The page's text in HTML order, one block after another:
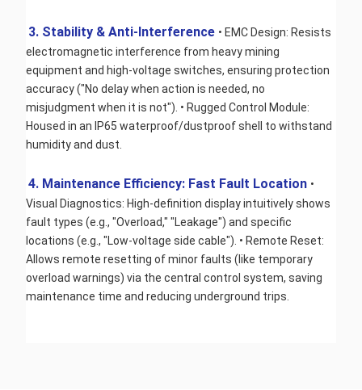
3. Stability & Anti-Interference • EMC Design: Resists
electromagnetic interference from heavy mining
equipment and high-voltage switches, ensuring protection
accuracy ("No delay when action is needed, no
misjudgment when it is not"). • Rugged Control Module:
Housed in an IP65 waterproof/dustproof shell to withstand
humidity and dust.
4. Maintenance Efficiency: Fast Fault Location •
Visual Diagnostics: High-definition display intuitively shows
fault types (e.g., "Overload," "Leakage") and specific
locations (e.g., "Low-voltage side cable"). • Remote Reset:
Allows remote resetting of minor faults (like temporary
overload warnings) via the central control system, saving
maintenance time and reducing underground trips.